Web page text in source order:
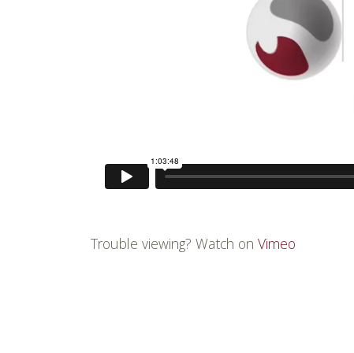
Trouble viewing? Watch onVimeo